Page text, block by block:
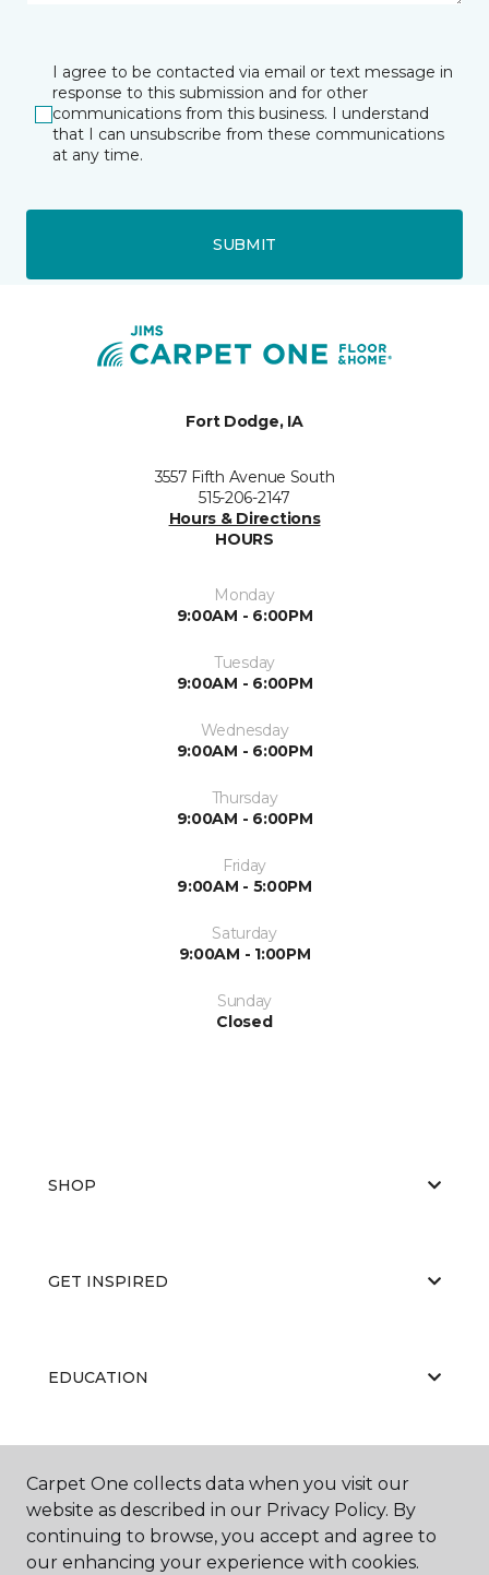
I agree to be contacted via email or text message in
response to this submission and for other
communications from this business. I understand
that I can unsubscribe from these communications
at any time.
SUBMIT
Fort Dodge, IA
3557 Fifth Avenue South
515-206-2147
Hours & Directions
HOURS
Monday
9:00AM - 6:00PM
Tuesday
9:00AM - 6:00PM
Wednesday
9:00AM - 6:00PM
Thursday
9:00AM - 6:00PM
Friday
9:00AM - 5:00PM
Saturday
9:00AM - 1:00PM
Sunday
Closed
SHOP
GET INSPIRED
EDUCATION
ABOUT US
Carpet One collects data when you visit our
website as described in our Privacy Policy. By
continuing to browse, you accept and agree to
our enhancing your experience with cookies.